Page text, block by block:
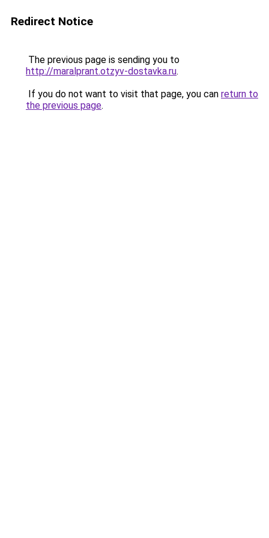
Redirect Notice
The previous page is sending you to
http://maralprant.otzyv-dostavka.ru.
If you do not want to visit that page, you can return to
the previous page.